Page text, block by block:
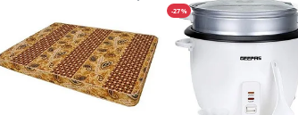
-27%